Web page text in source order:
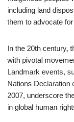
including land
them to advocate
In the 20th century,
with pivotal
Landmark events,
Nations Declaration
2007, underscore
in global human